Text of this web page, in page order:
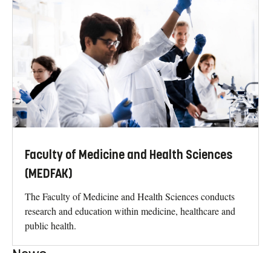
Faculty of Medicine and Health Sciences
(MEDFAK)
The Faculty of Medicine and Health Sciences conducts
research and education within medicine, healthcare and
public health.